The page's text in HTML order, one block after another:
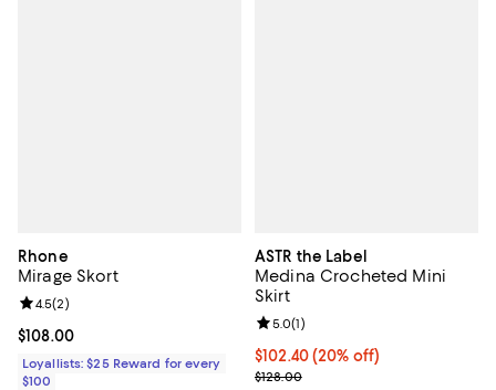
Rhone
Mirage Skort
Current price $108.00; ;
$108.00
Review rating: 4.5 out of 5; 2 reviews;
4.5(2)
Loyallists: $25 Reward for every
$100
ASTR the Label
Medina Crocheted Mini
Skirt
Current price $102.40; 20% off;
$102.40(20% off)
; Previous price $128.00;
$128.00
Review rating: 5.0 out of 5; 1
5.0(1)